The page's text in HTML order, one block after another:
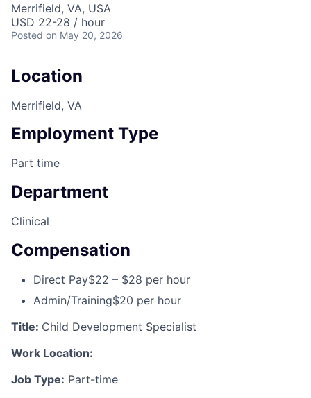
Merrifield, VA, USA
USD 22-28 / hour
Posted on May 20, 2026
Location
Merrifield, VA
Employment Type
Part time
Department
Clinical
Compensation
Direct Pay$22 – $28 per hour
Admin/Training$20 per hour
Title: Child Development Specialist
Work Location:
Job Type: Part-time